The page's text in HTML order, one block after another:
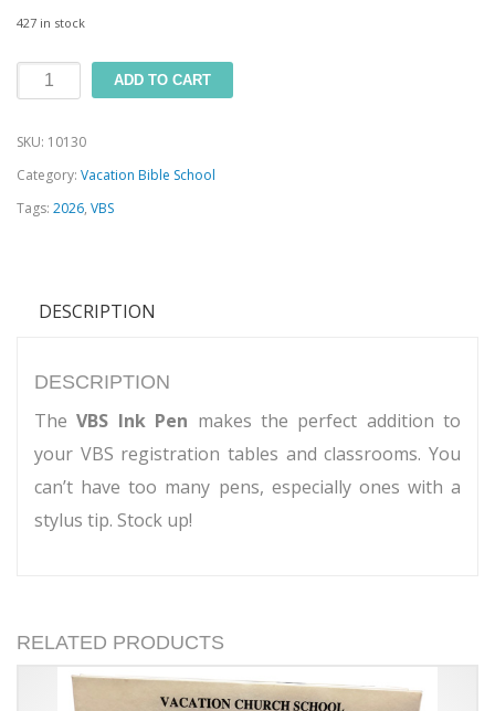
427 in stock
Pen
quantity
ADD TO CART
SKU: 10130
Category: Vacation Bible School
Tags: 2026, VBS
DESCRIPTION
DESCRIPTION
TheVBS Ink Pen makes the perfect addition to
your VBS registration tables and classrooms. You
can’t have too many pens, especially ones with a
stylus tip. Stock up!
RELATED PRODUCTS